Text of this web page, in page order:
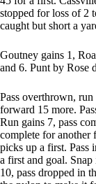
stopped for loss of 2
caught but short a
Goutney gains 1,
and 6. Punt by Rose
Pass overthrown,
forward 15 more.
Run gains 7, pass
complete for another
picks up a first. Pass
a first and goal.
10, pass dropped in